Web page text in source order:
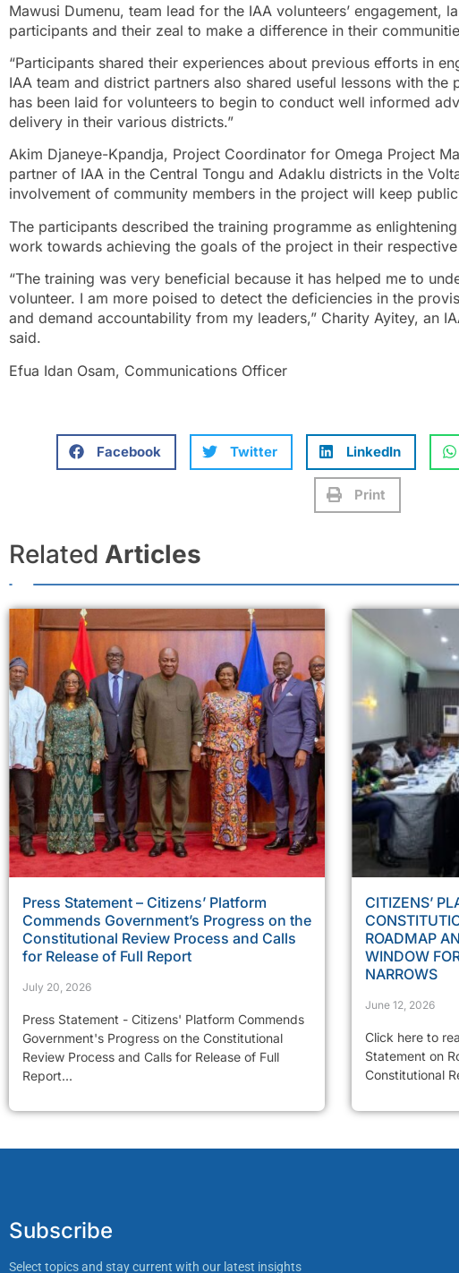
Mawusi Dumenu, team lead for the IAA volunteers’ engagement,
participants and their zeal to make a difference in their
“Participants shared their experiences about previous efforts in
IAA team and district partners also shared useful lessons with
has been laid for volunteers to begin to conduct well informed
delivery in their various districts.”
Akim Djaneye-Kpandja, Project Coordinator for Omega Project
partner of IAA in the Central Tongu and Adaklu districts in the
involvement of community members in the project will keep
The participants described the training programme as
work towards achieving the goals of the project in their
“The training was very beneficial because it has helped me to
volunteer. I am more poised to detect the deficiencies in the
and demand accountability from my leaders,” Charity Ayitey, an
said.
Efua Idan Osam, Communications Officer
Facebook Twitter LinkedIn
Print
Related Articles
Press Statement – Citizens’ Platform
Commends Government’s Progress on the
Constitutional Review Process and Calls
for Release of Full Report
July 20, 2026
Press Statement - Citizens' Platform Commends
Government's Progress on the Constitutional
Review Process and Calls for Release of Full
Report...
CITIZENS’
ROADMAP
WINDOW
NARROWS
June 12, 2026
Click here to
Statement on
Constitutional
Subscribe
Select topics and stay current with our latest insights